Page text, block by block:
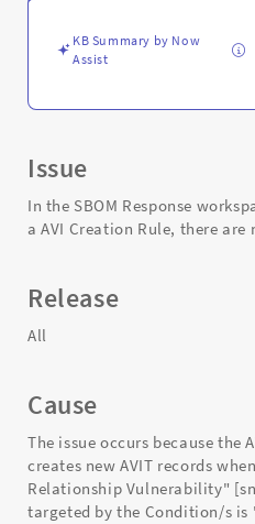
KB Summary by Now
Assist
Issue
In the SBOM Response
a AVI Creation Rule, there
Release
All
Cause
The issue occurs because the
creates new AVIT records
Relationship Vulnerability"
targeted by the Condition/s is